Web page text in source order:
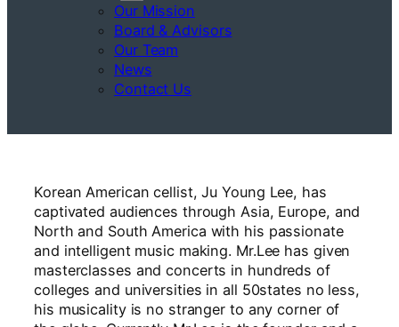
Our Mission
Board & Advisors
Our Team
News
Contact Us
Korean American cellist, Ju Young Lee, has
captivated audiences through Asia, Europe, and
North and South America with his passionate
and intelligent music making. Mr.Lee has given
masterclasses and concerts in hundreds of
colleges and universities in all 50states no less,
his musicality is no stranger to any corner of